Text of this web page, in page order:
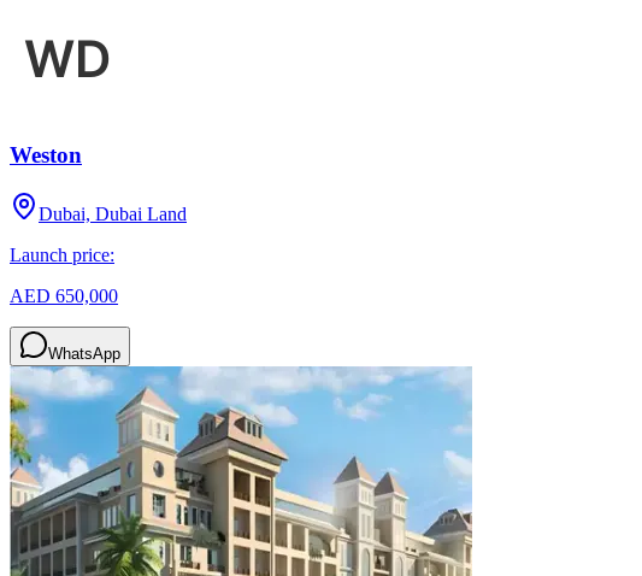
Weston
Dubai, Dubai Land
Launch price:
AED 650,000
WhatsApp